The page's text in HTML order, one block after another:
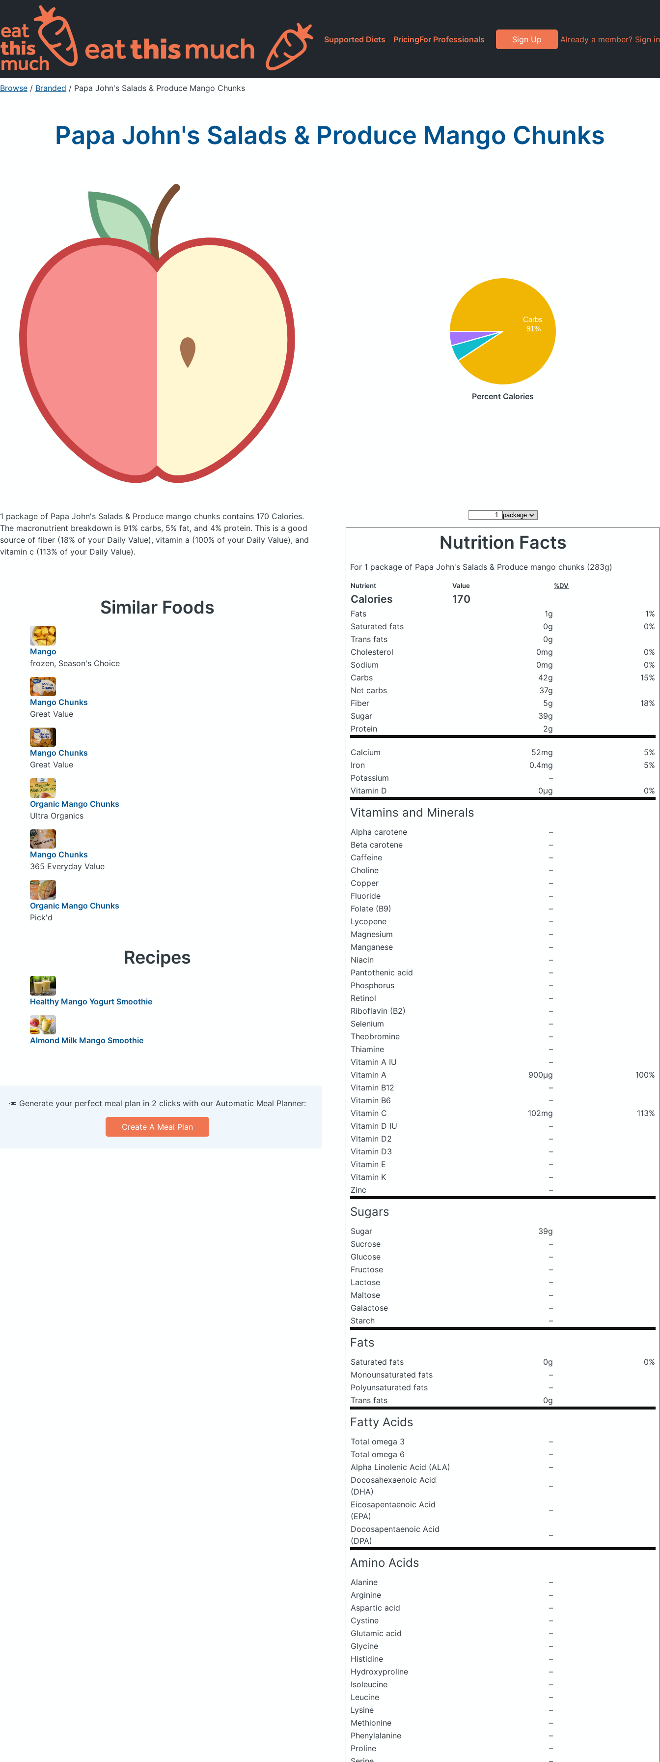
Supported Diets PricingFor Professionals Sign Up Already a member? Sign in
Browse / Branded / Papa John's Salads & Produce Mango Chunks
Papa John's Salads & Produce Mango Chunks
Carbs
91%
Percent Calories
1 package of Papa John's Salads & Produce mango chunks contains 170 Calories.
The macronutrient breakdown is 91% carbs, 5% fat, and 4% protein. This is a good
source of fiber (18% of your Daily Value), vitamin a (100% of your Daily Value), and
vitamin c (113% of your Daily Value).
Nutrition Facts
For 1 package of Papa John's Salads & Produce mango chunks (283g)
Nutrient Value %DV
Calories 170
Fats 1g
1%
Saturated fats
0g
0%
Trans fats
0g
Cholesterol
0mg
0%
Sodium
0mg
0%
Carbs
42g
15%
Net carbs
37g
Fiber
5g
18%
Sugar
39g
Protein
2g
Calcium 52mg
5%
Iron
0.4mg
5%
Potassium
–
Vitamin D
0μg 0%
Vitamins and Minerals
Alpha carotene
–
Beta carotene
–
Caffeine
–
Choline
–
Copper
–
Fluoride
–
Folate (B9)
–
Lycopene
–
Magnesium
–
Manganese
–
Niacin
–
Pantothenic acid
–
Phosphorus
–
Retinol
–
Riboflavin (B2)
–
Selenium
–
Theobromine
–
Thiamine
–
Vitamin A IU
–
Vitamin A
900μg
100%
Vitamin B12
–
Vitamin B6
–
Vitamin C
102mg
113%
Vitamin D IU
–
Vitamin D2
–
Vitamin D3
–
Vitamin E
–
Vitamin K
–
Zinc
–
Sugars
Sugar
39g
Sucrose
–
Glucose
–
Fructose
–
Lactose
–
Maltose
–
Galactose
–
Starch
–
Fats
Saturated fats 0g
0%
Monounsaturated fats
–
Polyunsaturated fats
–
Trans fats
0g
Fatty Acids
Total omega 3
–
Total omega 6
–
Alpha Linolenic Acid (ALA)
–
Docosahexaenoic Acid
(DHA)
–
Eicosapentaenoic Acid
(EPA)
–
Docosapentaenoic Acid
(DPA)
–
Amino Acids
Alanine
–
Arginine
–
Aspartic acid
–
Cystine
–
Glutamic acid
–
Glycine
–
Histidine
–
Hydroxyproline
–
Isoleucine
–
Leucine
–
Lysine
–
Methionine
–
Phenylalanine
–
Proline
–
Similar Foods
Mango
frozen, Season's Choice
Mango Chunks
Great Value
Mango Chunks
Great Value
Organic Mango Chunks
Ultra Organics
Mango Chunks
365 Everyday Value
Organic Mango Chunks
Pick'd
Recipes
Healthy Mango Yogurt Smoothie
Almond Milk Mango Smoothie
🥕 Generate your perfect meal plan in 2 clicks with our Automatic Meal Planner:
Create A Meal Plan